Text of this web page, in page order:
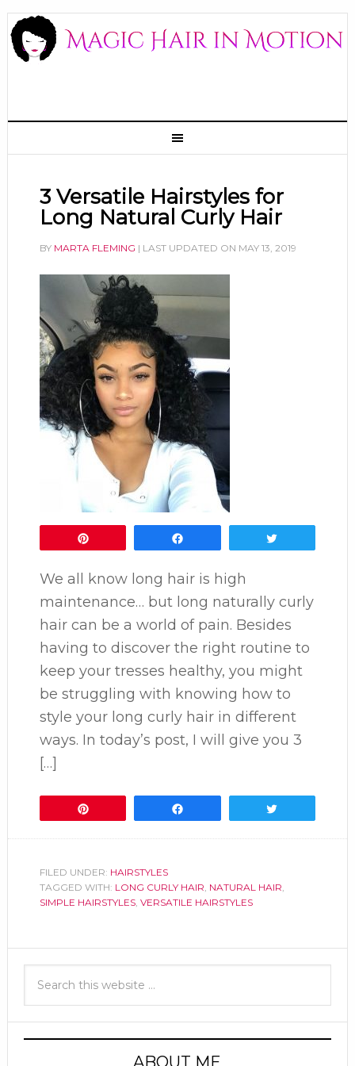
3 Versatile Hairstyles for
Long Natural Curly Hair
BY MARTA FLEMING | LAST UPDATED ON MAY 13, 2019
We all know long hair is high
maintenance… but long naturally curly
hair can be a world of pain. Besides
having to discover the right routine to
keep your tresses healthy, you might
be struggling with knowing how to
style your long curly hair in different
ways. In today’s post, I will give you 3
[…]
FILED UNDER: HAIRSTYLES
TAGGED WITH: LONG CURLY HAIR, NATURAL HAIR,
SIMPLE HAIRSTYLES, VERSATILE HAIRSTYLES
ABOUT ME